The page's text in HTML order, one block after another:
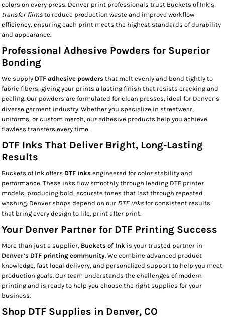
colors on every press. Denver print professionals trust Buckets of Ink’s
transfer films to reduce production waste and improve workflow
efficiency, ensuring each print meets the highest standards of durability
and appearance.
Professional Adhesive Powders for Superior
Bonding
We supply DTF adhesive powders that melt evenly and bond tightly to
fabric fibers, giving your prints a lasting finish that resists cracking and
peeling. Our powders are formulated for clean presses, ideal for Denver’s
diverse garment industry. Whether you specialize in streetwear,
uniforms, or custom merch, our adhesive products help you achieve
flawless transfers every time.
DTF Inks That Deliver Bright, Long-Lasting
Results
Buckets of Ink offers DTF inks engineered for color stability and
performance. These inks flow smoothly through leading DTF printer
models, producing bold, accurate tones that last through repeated
washing. Denver shops depend on our DTF inks for consistent results
that bring every design to life, print after print.
Your Denver Partner for DTF Printing Success
More than just a supplier, Buckets of Ink is your trusted partner in
Denver’s DTF printing community. We combine advanced product
knowledge, fast local delivery, and personalized support to help you meet
production goals. Our team understands the challenges of modern
printing and is ready to help you choose the right supplies for your
business.
Shop DTF Supplies in Denver, CO